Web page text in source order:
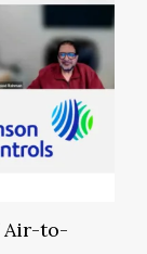
Air-to-